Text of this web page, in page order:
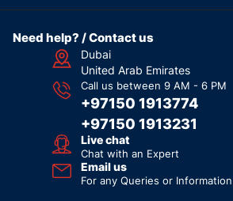
Need help? / Contact us
Dubai
United Arab Emirates
Call us between 9 AM - 6 PM
+97150 1913774
+97150 1913231
Live chat
Chat with an Expert
Email us
For any Queries or Information